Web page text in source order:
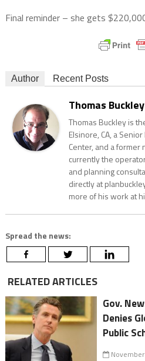
Final reminder – she gets
Author Recent Posts
Thomas Buckley
Thomas Buckley is
Elsinore, CA, a
Center, and a
currently the
and planning
directly at
more of his work at
Spread the news:
RELATED ARTICLES
Gov.
Denies
Public